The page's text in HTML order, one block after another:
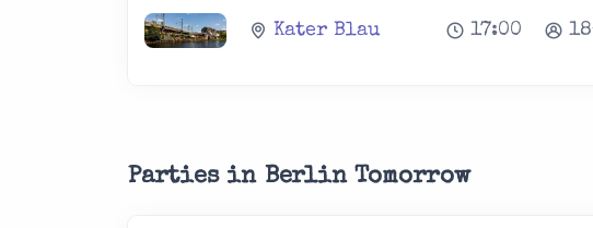
Kater Blau 17:00
Parties in Berlin Tomorrow